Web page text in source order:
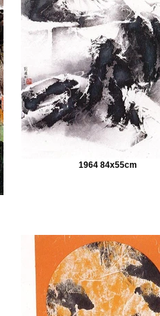
1964 84x55cm